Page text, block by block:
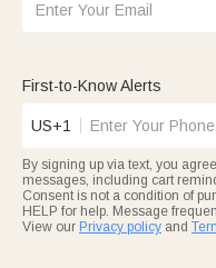
First-to-Know Alerts
US+1
By signing up via text, you
messages, including cart
Consent is not a condition of
HELP for help. Message
View our Privacy policy and